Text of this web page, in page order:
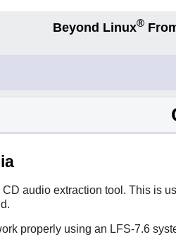
Beyond Linux®
audio extraction tool. This is
properly using an LFS-7.6